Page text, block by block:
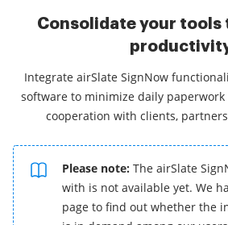
Consolidate your tools
Integrate airSlate SignNow
software to minimize daily
cooperation with clients,
Please note: The airSlate
with is not available yet. We
page to find out whether the